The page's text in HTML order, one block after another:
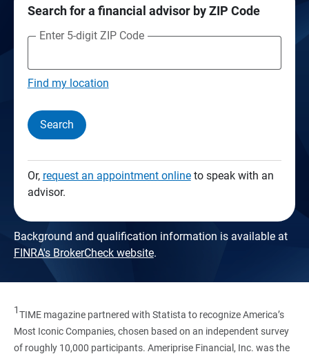
Search for a financial advisor by ZIP Code
Enter 5-digit ZIP Code
Find my location
Search
Or, request an appointment onlineto speak with an
advisor.
Background and qualification information is available at
FINRA's BrokerCheck website.
1TIME magazine partnered with Statista to recognize America’s
Most Iconic Companies, chosen based on an independent survey
of roughly 10,000 participants. Ameriprise Financial, Inc. was the